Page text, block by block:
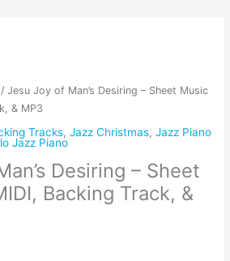
/ Jesu Joy of Man’s Desiring – Sheet Music
& MP3
Tracks,Jazz Christmas,Jazz Piano
Jazz Piano
Desiring – Sheet
Backing Track, &